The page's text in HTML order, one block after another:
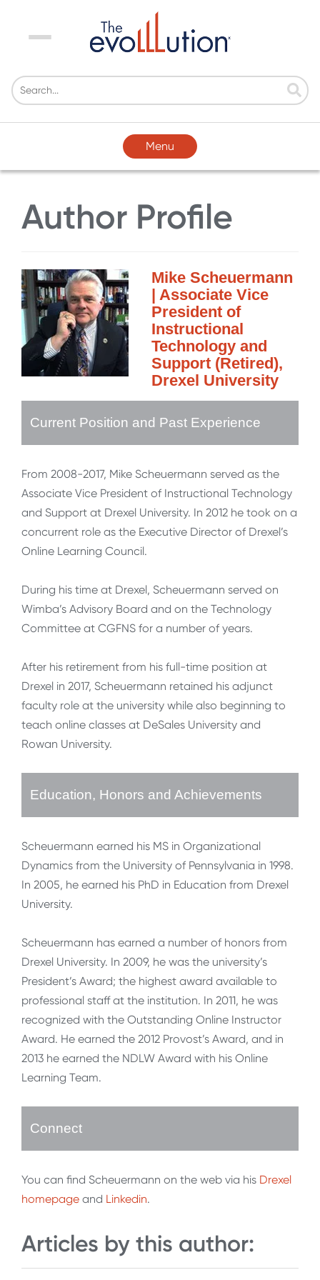
Menu
Menu
Author Profile
Mike Scheuermann
| Associate Vice
President of
Instructional
Technology and
Support (Retired),
Drexel University
Current Position and Past Experience
From 2008-2017, Mike Scheuermann served as the
Associate Vice President of Instructional Technology
and Support at Drexel University. In 2012 he took on a
concurrent role as the Executive Director of Drexel’s
Online Learning Council.
During his time at Drexel, Scheuermann served on
Wimba’s Advisory Board and on the Technology
Committee at CGFNS for a number of years.
After his retirement from his full-time position at
Drexel in 2017, Scheuermann retained his adjunct
faculty role at the university while also beginning to
teach online classes at DeSales University and
Rowan University.
Education, Honors and Achievements
Scheuermann earned his MS in Organizational
Dynamics from the University of Pennsylvania in 1998.
In 2005, he earned his PhD in Education from Drexel
University.
Scheuermann has earned a number of honors from
Drexel University. In 2009, he was the university’s
President’s Award; the highest award available to
professional staff at the institution. In 2011, he was
recognized with the Outstanding Online Instructor
Award. He earned the 2012 Provost’s Award, and in
2013 he earned the NDLW Award with his Online
Learning Team.
Connect
You can find Scheuermann on the web via his Drexel
homepage and Linkedin.
Articles by this author: